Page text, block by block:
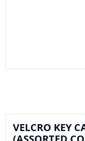
VELCRO KEY